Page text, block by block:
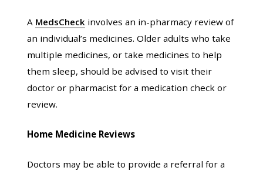
A MedsCheckinvolves an in-pharmacy review of
an individual’s medicines. Older adults who take
multiple medicines, or take medicines to help
them sleep, should be advised to visit their
doctor or pharmacist for a medication check or
review.
Home Medicine Reviews
Doctors may be able to provide a referral for a